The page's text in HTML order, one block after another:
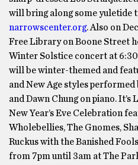
will bring along some yuletide
narrowscenter.org. Also on
Free Library on Boone Street
Winter Solstice concert at
will be winter-themed and
and New Age styles
and Dawn Chung on piano.
New Year’s Eve Celebration
Wholebellies, The Gnomes,
Ruckus with the Banished
from 7pm until 3am at The